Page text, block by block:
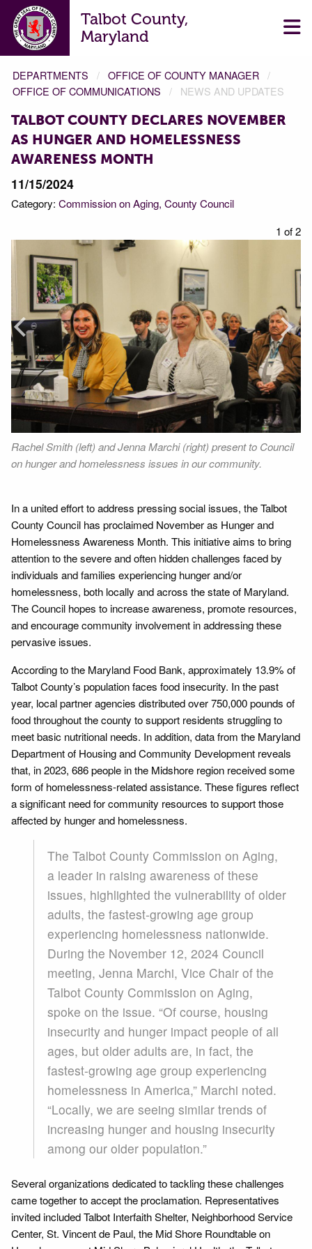
Talbot County,
Maryland
DEPARTMENTS
OFFICE OF COUNTY MANAGER
OFFICE OF COMMUNICATIONS
NEWS AND UPDATES
TALBOT COUNTY DECLARES NOVEMBER
AS HUNGER AND HOMELESSNESS
AWARENESS MONTH
11/15/2024
Category: Commission on Aging County Council
Prev
1 of 2
Rachel Smith (left) and Jenna Marchi (right) present to Council
on hunger and homelessness issues in our community.
Next
In a united effort to address pressing social issues, the Talbot
County Council has proclaimed November as Hunger and
Homelessness Awareness Month. This initiative aims to bring
attention to the severe and often hidden challenges faced by
individuals and families experiencing hunger and/or
homelessness, both locally and across the state of Maryland.
The Council hopes to increase awareness, promote resources,
and encourage community involvement in addressing these
pervasive issues.
According to the Maryland Food Bank, approximately 13.9% of
Talbot County’s population faces food insecurity. In the past
year, local partner agencies distributed over 750,000 pounds of
food throughout the county to support residents struggling to
meet basic nutritional needs. In addition, data from the Maryland
Department of Housing and Community Development reveals
that, in 2023, 686 people in the Midshore region received some
form of homelessness-related assistance. These figures reflect
a significant need for community resources to support those
affected by hunger and homelessness.
The Talbot County Commission on Aging,
a leader in raising awareness of these
issues, highlighted the vulnerability of older
adults, the fastest-growing age group
experiencing homelessness nationwide.
During the November 12, 2024 Council
meeting, Jenna Marchi, Vice Chair of the
Talbot County Commission on Aging,
spoke on the issue. “Of course, housing
insecurity and hunger impact people of all
ages, but older adults are, in fact, the
fastest-growing age group experiencing
homelessness in America,” Marchi noted.
“Locally, we are seeing similar trends of
increasing hunger and housing insecurity
among our older population.”
Several organizations dedicated to tackling these challenges
came together to accept the proclamation. Representatives
invited included Talbot Interfaith Shelter, Neighborhood Service
Center, St. Vincent de Paul, the Mid Shore Roundtable on